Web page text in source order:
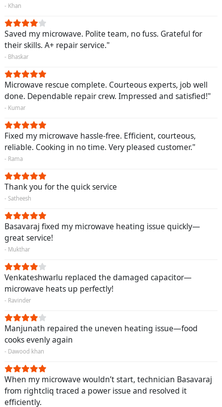
- Khan
Saved my microwave. Polite team, no fuss. Grateful for
their skills. A+ repair service."
- Bhaskar
Microwave rescue complete. Courteous experts, job well
done. Dependable repair crew. Impressed and satisfied!"
- Kumar
Fixed my microwave hassle-free. Efficient, courteous,
reliable. Cooking in no time. Very pleased customer."
- Rama
Thank you for the quick service
- Satheesh
Basavaraj fixed my microwave heating issue quickly—
great service!
- Mukthar
Venkateshwarlu replaced the damaged capacitor—
microwave heats up perfectly!
- Ravinder
Manjunath repaired the uneven heating issue—food
cooks evenly again
- Dawood khan
When my microwave wouldn’t start, technician Basavaraj
from rightcliq traced a power issue and resolved it
efficiently.